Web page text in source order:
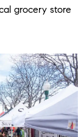
grocery store